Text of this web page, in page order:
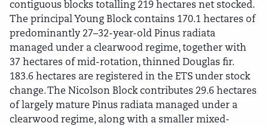
contiguous blocks totalling 219 hectares net stocked.
The principal Young Block contains 170.1 hectares of
predominantly 27–32-year-old Pinus radiata
managed under a clearwood regime, together with
37 hectares of mid-rotation, thinned Douglas fir.
183.6 hectares are registered in the ETS under stock
change. The Nicolson Block contributes 29.6 hectares
of largely mature Pinus radiata managed under a
clearwood regime, along with a smaller mixed-